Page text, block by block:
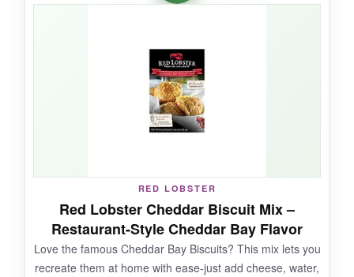
tang from buttermilk. I appreciate that it
incredibly quick
The 12 oz bag is on the smaller side, making
only about a dozen biscuits-plan accordingly
for gatherings.
RED LOBSTER
Red Lobster Cheddar Biscuit Mix –
Restaurant-Style Cheddar Bay Flavor
Love the famous Cheddar Bay Biscuits? This mix lets you
recreate them at home with ease-just add cheese, water,